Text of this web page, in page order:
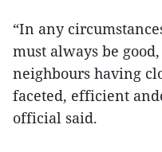
“In any
must always be
neighbours having
faceted, efficient
official said.